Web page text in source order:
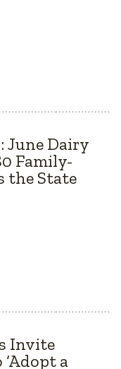
June Dairy
Family-
the State
Invite
a